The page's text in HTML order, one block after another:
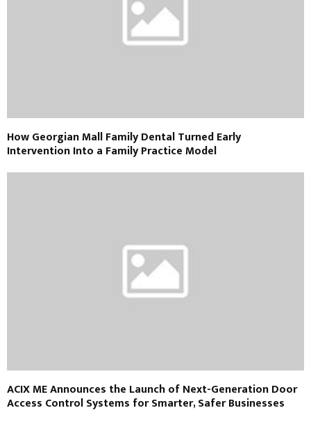
How Georgian Mall Family Dental Turned Early
Intervention Into a Family Practice Model
ACIX ME Announces the Launch of Next-Generation Door
Access Control Systems for Smarter, Safer Businesses